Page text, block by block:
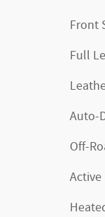
Front
Full
Auto-
Off-